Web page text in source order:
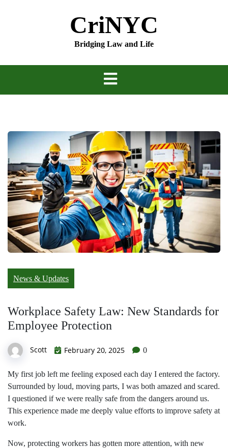
CriNYC
Bridging Law and Life
News & Updates
Workplace Safety Law: New Standards for
Employee Protection
Scott February 20, 2025 0
My first job left me feeling exposed each day I entered the factory.
Surrounded by loud, moving parts, I was both amazed and scared.
I questioned if we were really safe from the dangers around us.
This experience made me deeply value efforts to improve safety at
work.
Now, protecting workers has gotten more attention, with new